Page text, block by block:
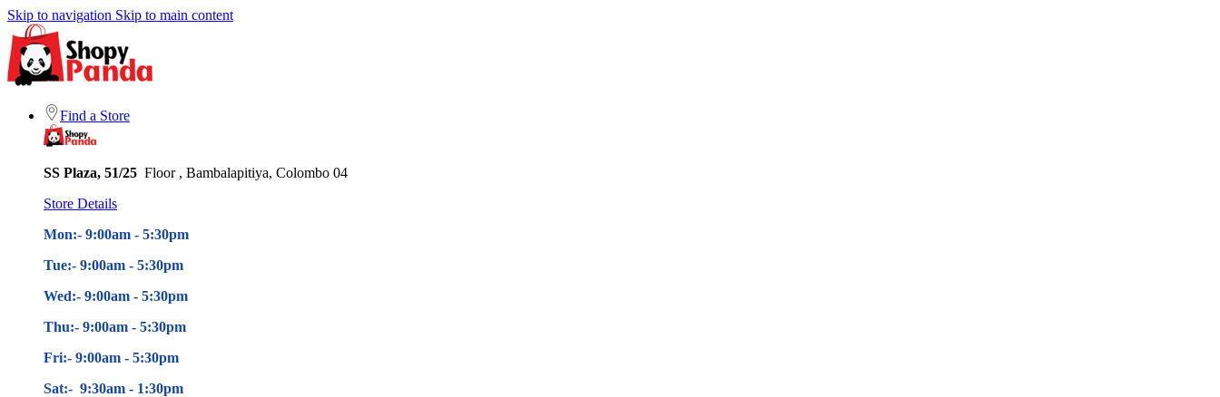
Skip to navigation Skip to main content
Find a Store
SS Plaza, 51/25 Floor , Bambalapitiya, Colombo 04
Store Details
Mon:- 9:00am - 5:30pm
Tue:- 9:00am - 5:30pm
Wed:- 9:00am - 5:30pm
Thu:- 9:00am - 5:30pm
Fri:- 9:00am - 5:30pm
Sat:- 9:30am - 1:30pm